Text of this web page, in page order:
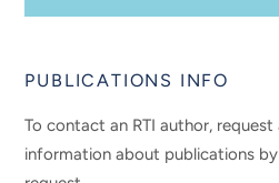
PUBLICATIONS INFO
To contact an RTI author,
information about publications